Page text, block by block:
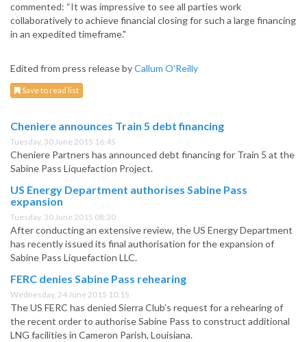
commented: “It was impressive to see all parties work
collaboratively to achieve financial closing for such a large financing
in an expedited timeframe."
Edited from press release byCallum O'Reilly
Save to read list
Cheniere announces Train 5 debt financing
Tuesday, 30 June 2015 16:45
Cheniere Partners has announced debt financing for Train 5 at the
Sabine Pass Liquefaction Project.
US Energy Department authorises Sabine Pass
expansion
Tuesday, 30 June 2015 08:30
After conducting an extensive review, the US Energy Department
has recently issued its final authorisation for the expansion of
Sabine Pass Liquefaction LLC.
FERC denies Sabine Pass rehearing
Wednesday, 24 June 2015 10:15
The US FERC has denied Sierra Club’s request for a rehearing of
the recent order to authorise Sabine Pass to construct additional
LNG facilities in Cameron Parish, Louisiana.